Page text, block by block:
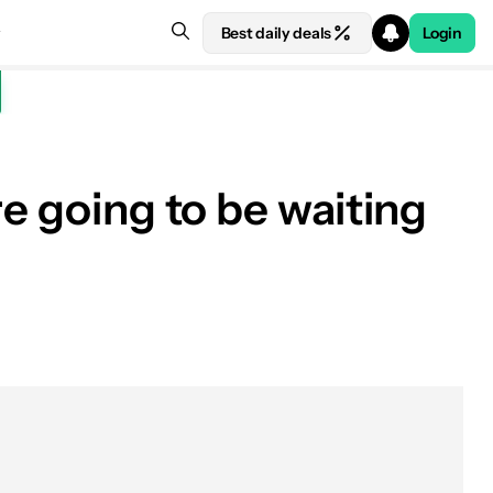
Best daily deals Login
going to be waiting